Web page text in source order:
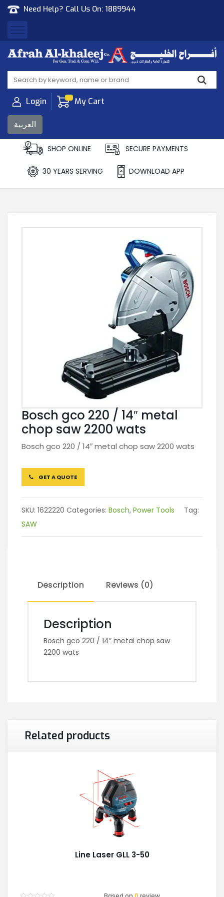
Need Help? Call Us On: 1889944
Afrah Al Khaleej
Gen Trad & Cont Co. Wll
Login My Cart
العربية
SHOP ONLINE SECURE PAYMENTS
30 YEARS SERVING DOWNLOAD APP
Bosch gco 220 / 14″ metal
chop saw 2200 wats
Bosch gco 220 / 14″ metal chop saw 2200 wats
GET A QUOTE
SKU: 1622220 Categories: Bosch, Power Tools
Tag:
SAW
Description Reviews (0)
Description
Bosch gco 220 / 14″ metal chop saw
2200 wats
Related products
Line Laser GLL 3-50